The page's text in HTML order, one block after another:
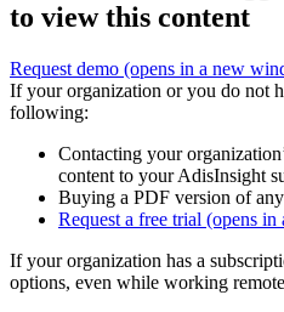
to view this content
Request demo (opens in a new
If your organization or you do not
following:
Contacting your
content to your AdisInsight
Buying a PDF version of
Request a free trial (opens
If your organization has a
options, even while working